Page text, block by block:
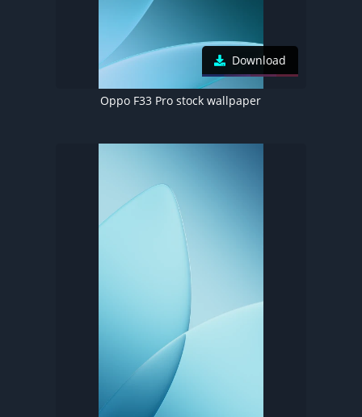
Download
Oppo F33 Pro stock wallpaper